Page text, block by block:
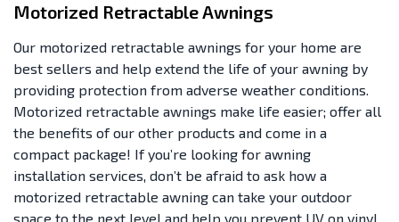
Motorized Retractable Awnings
Our motorized retractable awnings for your home are
best sellers and help extend the life of your awning by
providing protection from adverse weather conditions.
Motorized retractable awnings make life easier; offer all
the benefits of our other products and come in a
compact package! If you’re looking for awning
installation services, don’t be afraid to ask how a
motorized retractable awning can take your outdoor
space to the next level and help you prevent UV on vinyl